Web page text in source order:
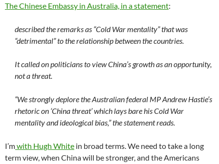
The Chinese Embassy in Australia, in a statement:
described the remarks as “Cold War mentality” that was
“detrimental” to the relationship between the countries.
It called on politicians to view China’s growth as an opportunity,
not a threat.
“We strongly deplore the Australian federal MP Andrew Hastie’s
rhetoric on ‘China threat’ which lays bare his Cold War
mentality and ideological bias,” the statement reads.
I’mwith Hugh White in broad terms. We need to take a long
term view, when China will be stronger, and the Americans